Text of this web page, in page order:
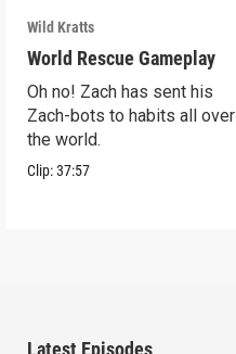
Wild Kratts
World Rescue Gameplay
Oh no! Zach has sent his
Zach-bots to habits all over
the world.
Clip:37:57
Latest Episodes